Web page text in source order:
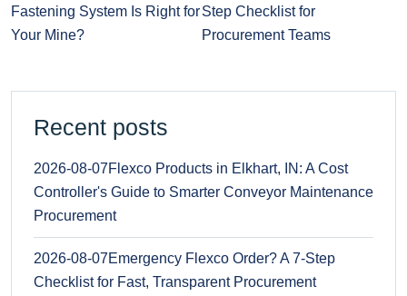
Fastening System Is Right for
Your Mine?
Step Checklist for
Procurement Teams
Recent posts
2026-08-07Flexco Products in Elkhart, IN: A Cost
Controller's Guide to Smarter Conveyor Maintenance
Procurement
2026-08-07Emergency Flexco Order? A 7-Step
Checklist for Fast, Transparent Procurement